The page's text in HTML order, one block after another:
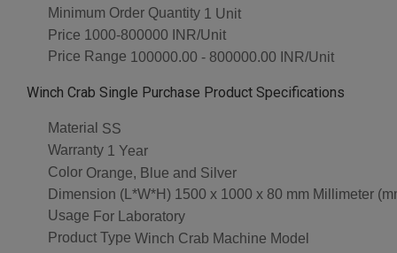
Minimum Order Quantity 1 Unit
Price 1000-800000 INR/Unit
Price Range 100000.00 - 800000.00 INR/Unit
Winch Crab Single Purchase Product Specifications
Material SS
Warranty 1 Year
Color Orange, Blue and Silver
Dimension (L*W*H) 1500 x 1000 x 80 mm Millimeter
Usage For Laboratory
Product Type Winch Crab Machine Model